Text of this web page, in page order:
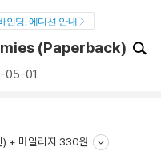
인딩, 에디션 안내
(Paperback)
05-01
) + 마일리지 330원